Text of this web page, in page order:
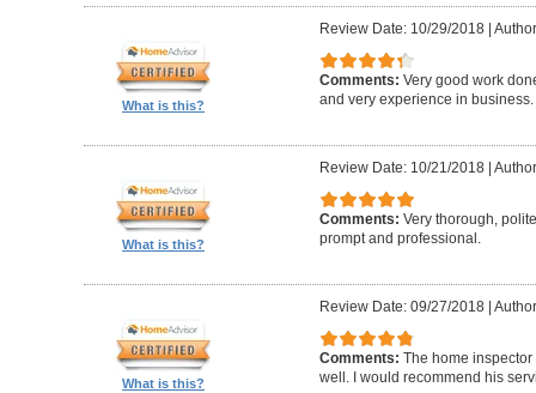
What is this?
Review Date: 10/29/2018|
Comments: Very good work
and very experience in business.
What is this?
Review Date: 10/21/2018|
Comments: Very thorough,
prompt and professional.
What is this?
Review Date: 09/27/2018|
Comments: The home
well. I would recommend his